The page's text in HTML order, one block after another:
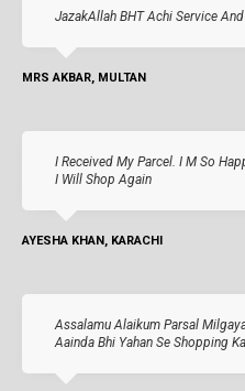
JazakAllah BHT Achi Service
MRS AKBAR, MULTAN
I Received My Parcel. I M So
I Will Shop Again
AYESHA KHAN, KARACHI
Assalamu Alaikum Parsal
Aainda Bhi Yahan Se Shopping